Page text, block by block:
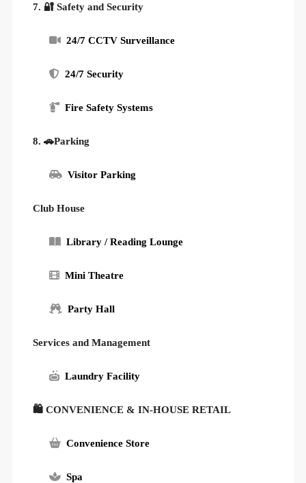
7. 🔐 Safety and Security
24/7 CCTV Surveillance
24/7 Security
Fire Safety Systems
8. 🚗Parking
Visitor Parking
Club House
Library / Reading Lounge
Mini Theatre
Party Hall
Services and Management
Laundry Facility
🛍 CONVENIENCE & IN-HOUSE RETAIL
Convenience Store
Spa